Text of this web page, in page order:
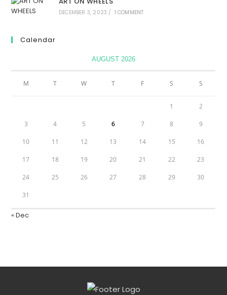
DECEMBER 3, 2023 / 1 COMMENT
Calendar
AUGUST 2026
M T W T F S S
1 2
3 4 5 6 7 8 9
10 11 12 13 14 15 16
17 18 19 20 21 22 23
24 25 26 27 28 29 30
31
« Dec